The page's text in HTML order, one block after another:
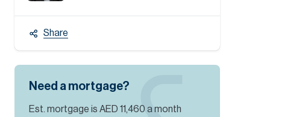
Share
Need a mortgage?
Est. mortgage is AED 11,460 a month